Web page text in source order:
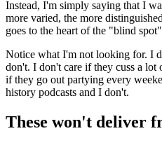
Instead, I'm simply saying that I
more varied, the more
goes to the heart of the "blind
Notice what I'm not looking for. I
don't. I don't care if they cuss a
if they go out partying every
history podcasts and I don't.
These won't deliver